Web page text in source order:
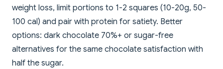
weight loss, limit portions to 1-2 squares (10-20g, 50-
100 cal) and pair with protein for satiety. Better
options: dark chocolate 70%+ or sugar-free
alternatives for the same chocolate satisfaction with
half the sugar.